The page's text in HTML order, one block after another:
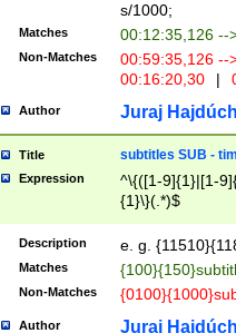
s/1000;
Matches 00:12:35,126 --
Non-Matches
00:59:35,126
00:16:20,30
|
Author Juraj
Title subtitles SUB -
Expression
^\{([1-9]{1}|[1-
{1}\}(.*)$
Description e. g.
Matches
Non-Matches
Author Juraj